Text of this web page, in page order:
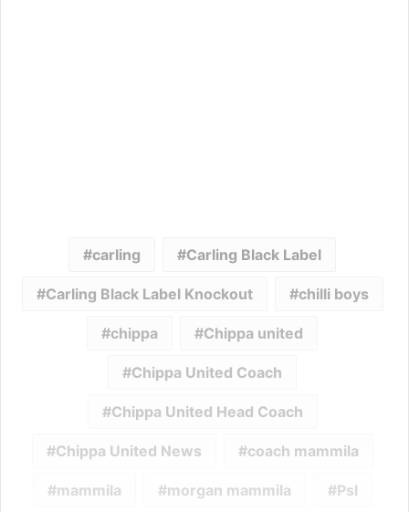
carling Carling Black Label
Carling Black Label Knockout chilli boys
chippa Chippa united
Chippa United Coach
Chippa United Head Coach
Chippa United News coach mammila
mammila morgan mammila Psl